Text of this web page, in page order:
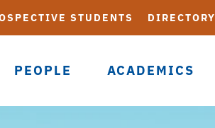
PEOPLE ACADEMICS
STUDENTS DIRECTORY